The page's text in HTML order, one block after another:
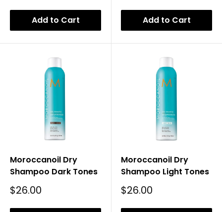
Add to Cart Add to Cart
Moroccanoil Dry
Shampoo Dark Tones
Sale
$26.00
Moroccanoil Dry
Shampoo Light Tones
Sale
$26.00